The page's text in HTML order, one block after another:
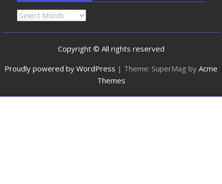
Copyright © All rights reserved
Proudly powered by WordPress | Theme: SuperMag by Acme
Themes